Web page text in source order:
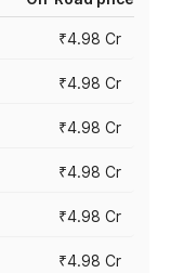
₹4.98 Cr
₹4.98 Cr
₹4.98 Cr
₹4.98 Cr
₹4.98 Cr
₹4.98 Cr